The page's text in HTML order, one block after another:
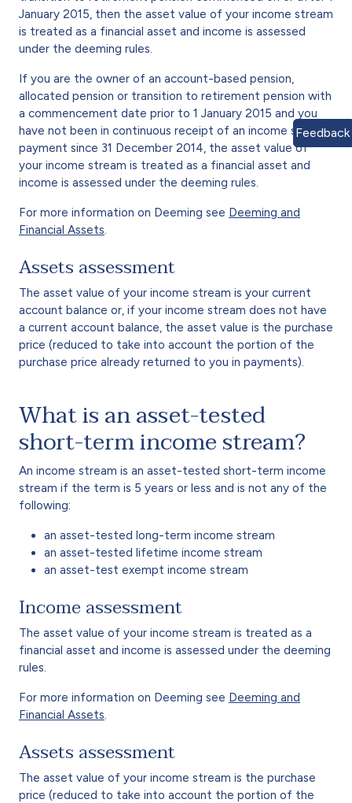
January 2015, then the asset value of your income stream
is treated as a financial asset and income is assessed
under the deeming rules.
If you are the owner of an account-based pension,
allocated pension or transition to retirement pension with
a commencement date prior to 1 January 2015 and you
have not been in continuous receipt of an income support
payment since 31 December 2014, the asset value of
your income stream is treated as a financial asset and
income is assessed under the deeming rules.
For more information on Deeming see Deeming and
Financial Assets
Assets assessment
The asset value of your income stream is your current
account balance or, if your income stream does not have
a current account balance, the asset value is the purchase
price (reduced to take into account the portion of the
purchase price already returned to you in payments).
What is an asset-tested
short-term income stream?
An income stream is an asset-tested short-term income
stream if the term is 5 years or less and is not any of the
following:
an asset-tested long-term income stream
an asset-tested lifetime income stream
an asset-test exempt income stream
Income assessment
The asset value of your income stream is treated as a
financial asset and income is assessed under the deeming
rules.
For more information on Deeming see Deeming and
Financial Assets
Assets assessment
The asset value of your income stream is the purchase
price (reduced to take into account the portion of the
Feedback